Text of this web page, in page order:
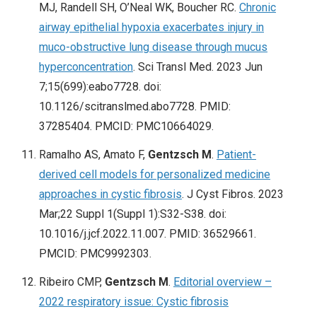
MJ, Randell SH, O’Neal WK, Boucher RC. Chronic
airway epithelial hypoxia exacerbates injury in
muco-obstructive lung disease through mucus
hyperconcentration. Sci Transl Med. 2023 Jun
7;15(699):eabo7728. doi:
10.1126/scitranslmed.abo7728. PMID:
37285404. PMCID: PMC10664029.
Ramalho AS, Amato F, Gentzsch M. Patient-
derived cell models for personalized medicine
approaches in cystic fibrosis. J Cyst Fibros. 2023
Mar;22 Suppl 1(Suppl 1):S32-S38. doi:
10.1016/j.jcf.2022.11.007. PMID: 36529661.
PMCID: PMC9992303.
Ribeiro CMP, Gentzsch M. Editorial overview –
2022 respiratory issue: Cystic fibrosis